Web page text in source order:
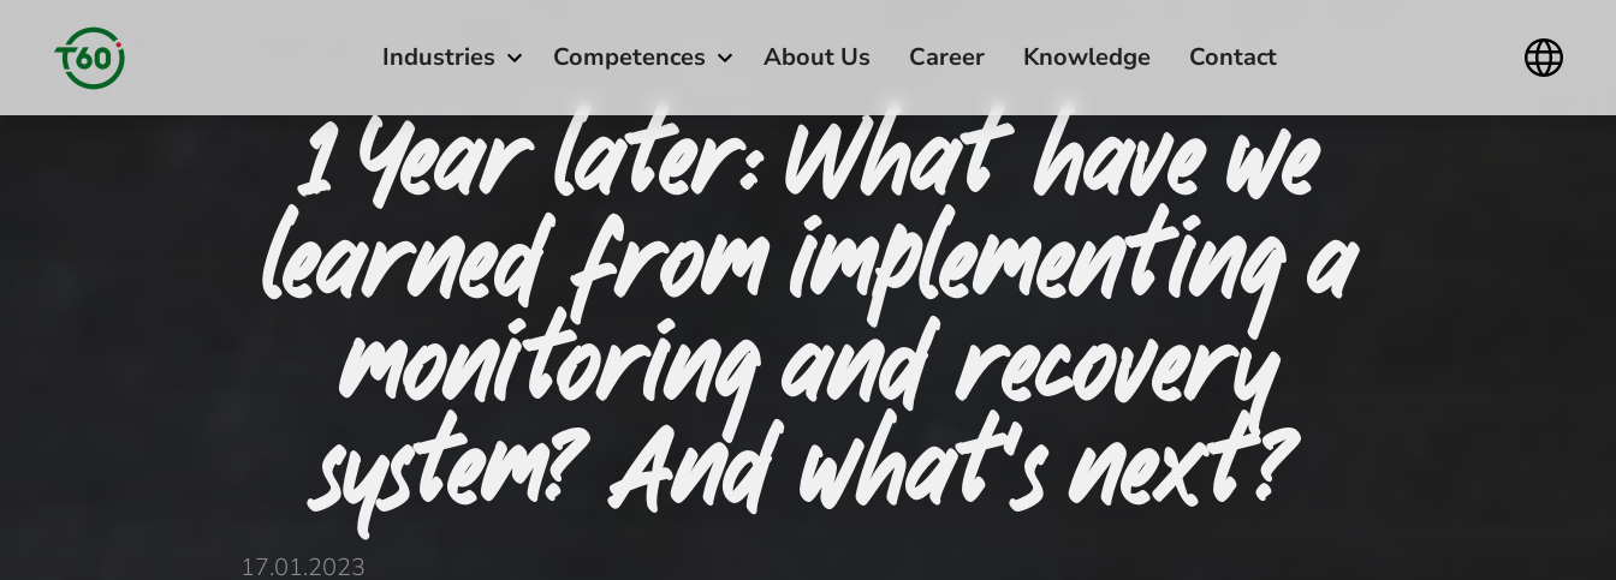
Industries Competences About Us Career Knowledge Contact
1 Year later: What have we
learned from implementing a
monitoring and recovery
system? And what’s next?
17.01.2023